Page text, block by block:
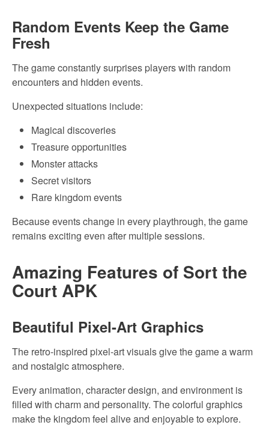
Random Events Keep the Game
Fresh
The game constantly surprises players with random
encounters and hidden events.
Unexpected situations include:
Magical discoveries
Treasure opportunities
Monster attacks
Secret visitors
Rare kingdom events
Because events change in every playthrough, the game
remains exciting even after multiple sessions.
Amazing Features of Sort the
Court APK
Beautiful Pixel-Art Graphics
The retro-inspired pixel-art visuals give the game a warm
and nostalgic atmosphere.
Every animation, character design, and environment is
filled with charm and personality. The colorful graphics
make the kingdom feel alive and enjoyable to explore.